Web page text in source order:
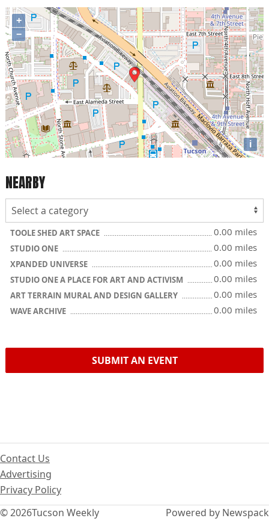
+
−
i
NEARBY
TOOLE SHED ART SPACE 0.00 miles
STUDIO ONE 0.00 miles
XPANDED UNIVERSE 0.00 miles
STUDIO ONE A PLACE FOR ART AND ACTIVISM 0.00 miles
ART TERRAIN MURAL AND DESIGN GALLERY 0.00 miles
WAVE ARCHIVE 0.00 miles
SUBMIT AN EVENT
© 2026Tucson Weekly
Contact Us
Advertising
Privacy Policy
Powered by Newspack